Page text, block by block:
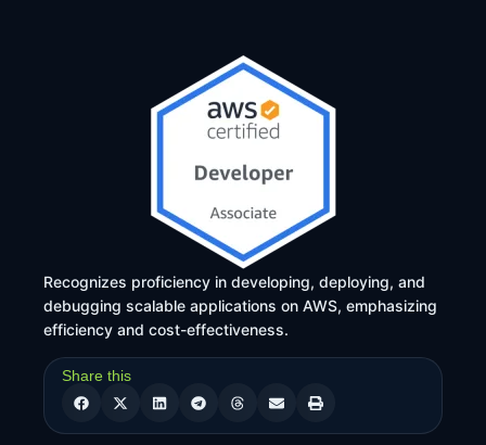
Recognizes proficiency in developing, deploying, and
debugging scalable applications on AWS, emphasizing
efficiency and cost-effectiveness.
Share this